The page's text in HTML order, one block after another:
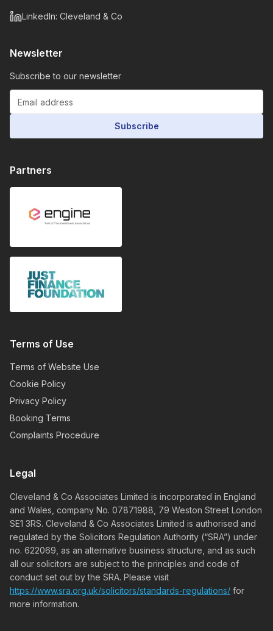
LinkedIn: Cleveland & Co
Newsletter
Subscribe to our newsletter
Subscribe
Partners
Terms of Use
Terms of Website Use
Cookie Policy
Privacy Policy
Booking Terms
Complaints Procedure
Legal
Cleveland & Co Associates Limited is incorporated in England
and Wales, company No. 07871988, 79 Weston Street London
SE1 3RS. Cleveland & Co Associates Limited is authorised and
regulated by the Solicitors Regulation Authority (“SRA”) under
no. 622069, as an alternative business structure, and as such
all our solicitors are subject to the principles and code of
conduct set out by the SRA. Please visit
https://www.sra.org.uk/solicitors/standards-regulations/ for
more information.